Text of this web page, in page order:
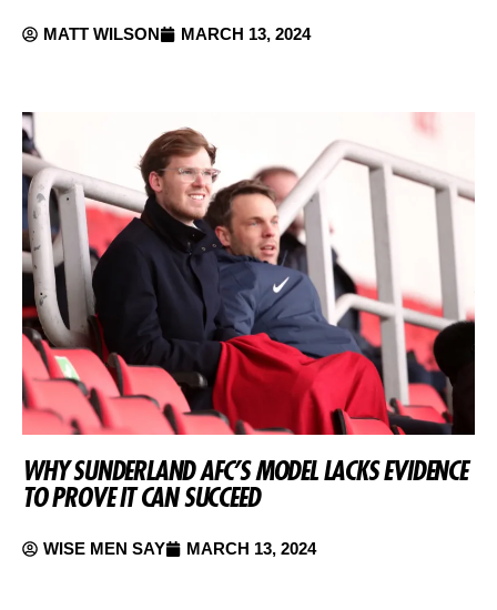
MATT WILSON MARCH 13, 2024
WHY SUNDERLAND AFC’S MODEL LACKS EVIDENCE
TO PROVE IT CAN SUCCEED
WISE MEN SAY MARCH 13, 2024